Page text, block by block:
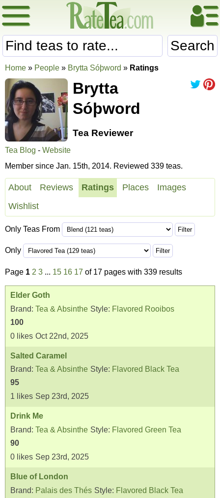
Search
Home » People » Brytta Sóþword » Ratings
Brytta
Sóþword
Tea Reviewer
Tea Blog - Website
Member since Jan. 15th, 2014. Reviewed 339 teas.
About Reviews Ratings Places
Images
Wishlist
Only Teas From
Only
Page 1 2 3 ... 15 16 17 of 17 pages with 339 results
Elder Goth
Brand: Tea & Absinthe Style: Flavored Rooibos
100
0 likes Oct 22nd, 2025
Salted Caramel
Brand: Tea & Absinthe Style: Flavored Black Tea
95
1 likes Sep 23rd, 2025
Drink Me
Brand: Tea & Absinthe Style: Flavored Green Tea
90
0 likes Sep 23rd, 2025
Blue of London
Brand: Palais des Thés Style: Flavored Black Tea